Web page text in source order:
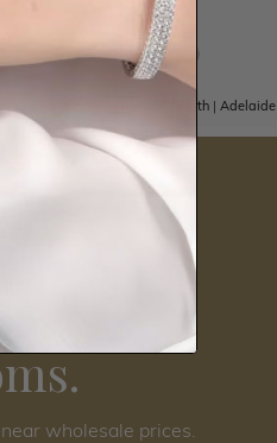
$2,417
Perth| Adelaide
wholesale prices.